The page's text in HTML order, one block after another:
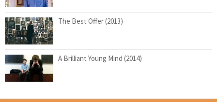
The Best Offer (2013)
A Brilliant Young Mind (2014)